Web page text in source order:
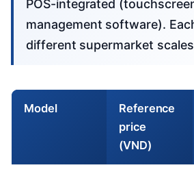
POS-integrated
management software).
different supermarket
Model
Reference
price
(VND)